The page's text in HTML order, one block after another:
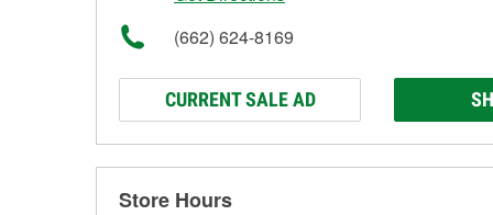
(662) 624-8169
CURRENT SALE AD
Store Hours